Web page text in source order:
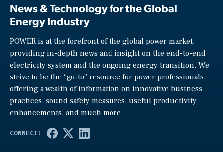
News & Technology for the Global
Energy Industry
POWER is at the forefront of the global power market,
providing in-depth news and insight on the end-to-end
electricity system and the ongoing energy transition. We
strive to be the “go-to” resource for power professionals,
offering a wealth of information on innovative business
practices, sound safety measures, useful productivity
enhancements, and much more.